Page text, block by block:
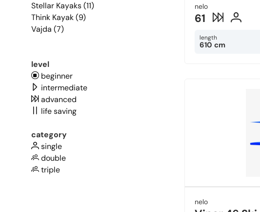
Stellar Kayaks (11)
Think Kayak (9)
Vajda (7)
level
beginner
intermediate
advanced
life saving
category
single
double
triple
nelo
61
length
610 cm
nelo